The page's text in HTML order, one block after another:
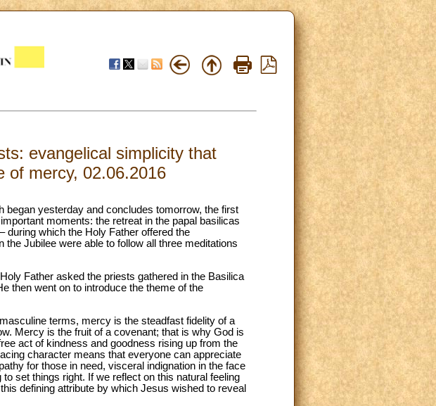
evangelical simplicity that
of mercy, 02.06.2016
began yesterday and concludes tomorrow, the first
moments: the retreat in the papal basilicas
during which the Holy Father offered the
Jubilee were able to follow all three meditations
Father asked the priests gathered in the Basilica
then went on to introduce the theme of the
terms, mercy is the steadfast fidelity of a
Mercy is the fruit of a covenant; that is why God is
act of kindness and goodness rising up from the
character means that everyone can appreciate
for those in need, visceral indignation in the face
set things right. If we reflect on this natural feeling
defining attribute by which Jesus wished to reveal